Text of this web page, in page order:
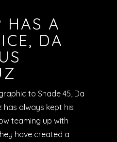
HAS A
DA
to Shade 45, Da
has always kept his
teaming up with
have created a